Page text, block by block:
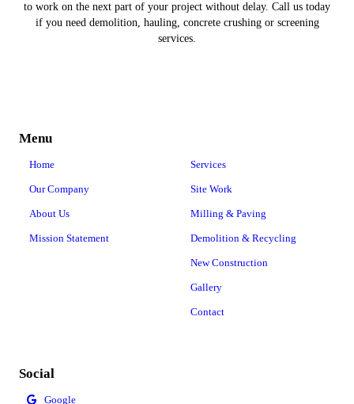
to work on the next part of your project without delay. Call us today
if you need demolition, hauling, concrete crushing or screening
services.
Menu
Home
Our Company
About Us
Mission Statement
Services
Site Work
Milling & Paving
Demolition & Recycling
New Construction
Gallery
Contact
Social